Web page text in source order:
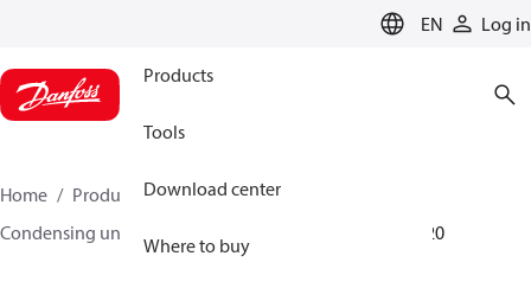
EN Log in
Products
Tools
Download center
Where to buy
Home Products
Climate Solutions for cooling
Condensing units
114N3620